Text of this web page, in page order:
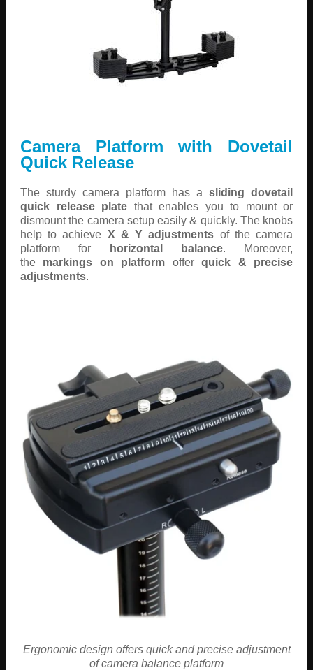
Camera Platform with Dovetail
Quick Release
The sturdy camera platform has a sliding dovetail
quick release plate that enables you to mount or
dismount the camera setup easily & quickly. The knobs
help to achieve X & Y adjustments of the camera
platform for
horizontal balance. Moreover,
the markings on platform offerquick & precise
adjustments.
Ergonomic design offers quick and precise adjustment
of camera balance platform